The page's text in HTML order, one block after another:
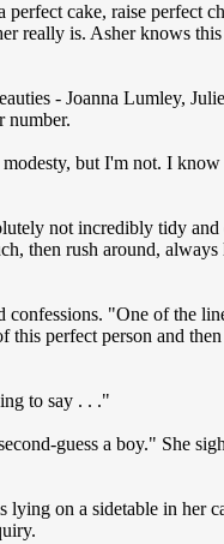
cake, raise perfect
really is. Asher knows
- Joanna Lumley,
number.
but I'm not. I
not incredibly tidy
then rush around,
confessions. "One of the
perfect person and
to say . . ."
guess a boy." She
on a sidetable in her